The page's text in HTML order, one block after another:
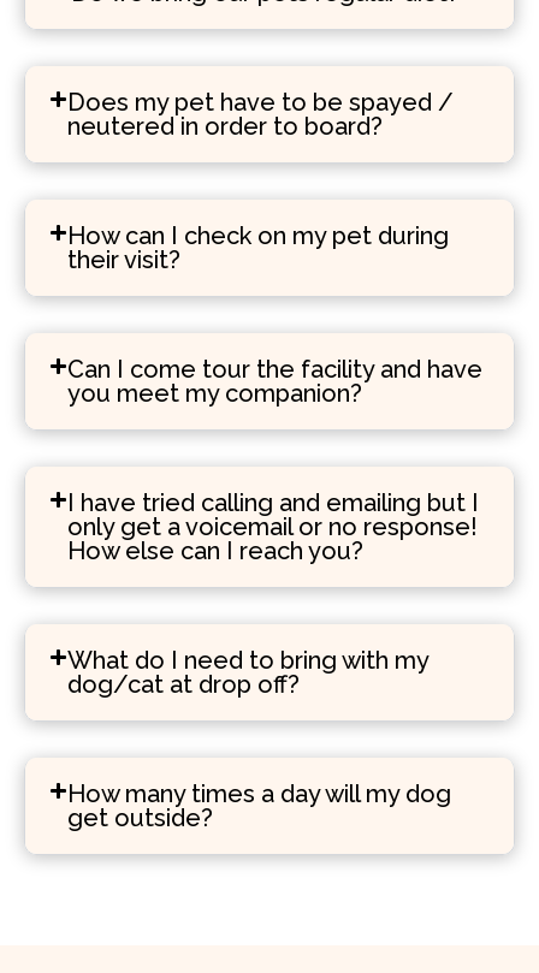
Does my pet have to be spayed /
neutered in order to board?
How can I check on my pet during
their visit?
Can I come tour the facility and have
you meet my companion?
I have tried calling and emailing but I
only get a voicemail or no response!
How else can I reach you?
What do I need to bring with my
dog/cat at drop off?
How many times a day will my dog
get outside?